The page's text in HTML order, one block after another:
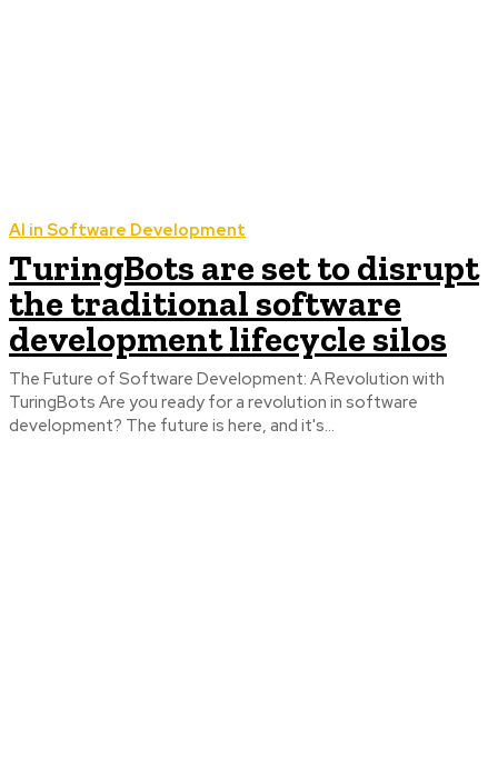
AI in Software Development
TuringBots are set to disrupt
the traditional software
development lifecycle silos
The Future of Software Development: A Revolution with
TuringBots Are you ready for a revolution in software
development? The future is here, and it's...